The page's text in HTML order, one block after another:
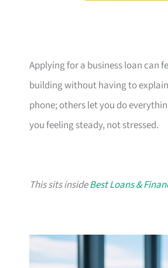
Applying for a business loan can
building without having to
phone; others let you do
you feeling steady, not stressed.
This sits insideBest Loans &